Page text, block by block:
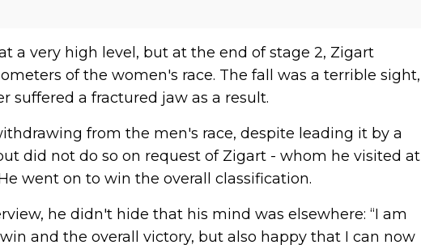
a very high level, but at the end of stage 2, Zigart
of the women's race. The fall was a terrible sight,
suffered a fractured jaw as a result.
from the men's race, despite leading it by a
did not do so on request of Zigart - whom he visited at
went on to win the overall classification.
he didn't hide that his mind was elsewhere: “I am
and the overall victory, but also happy that I can now